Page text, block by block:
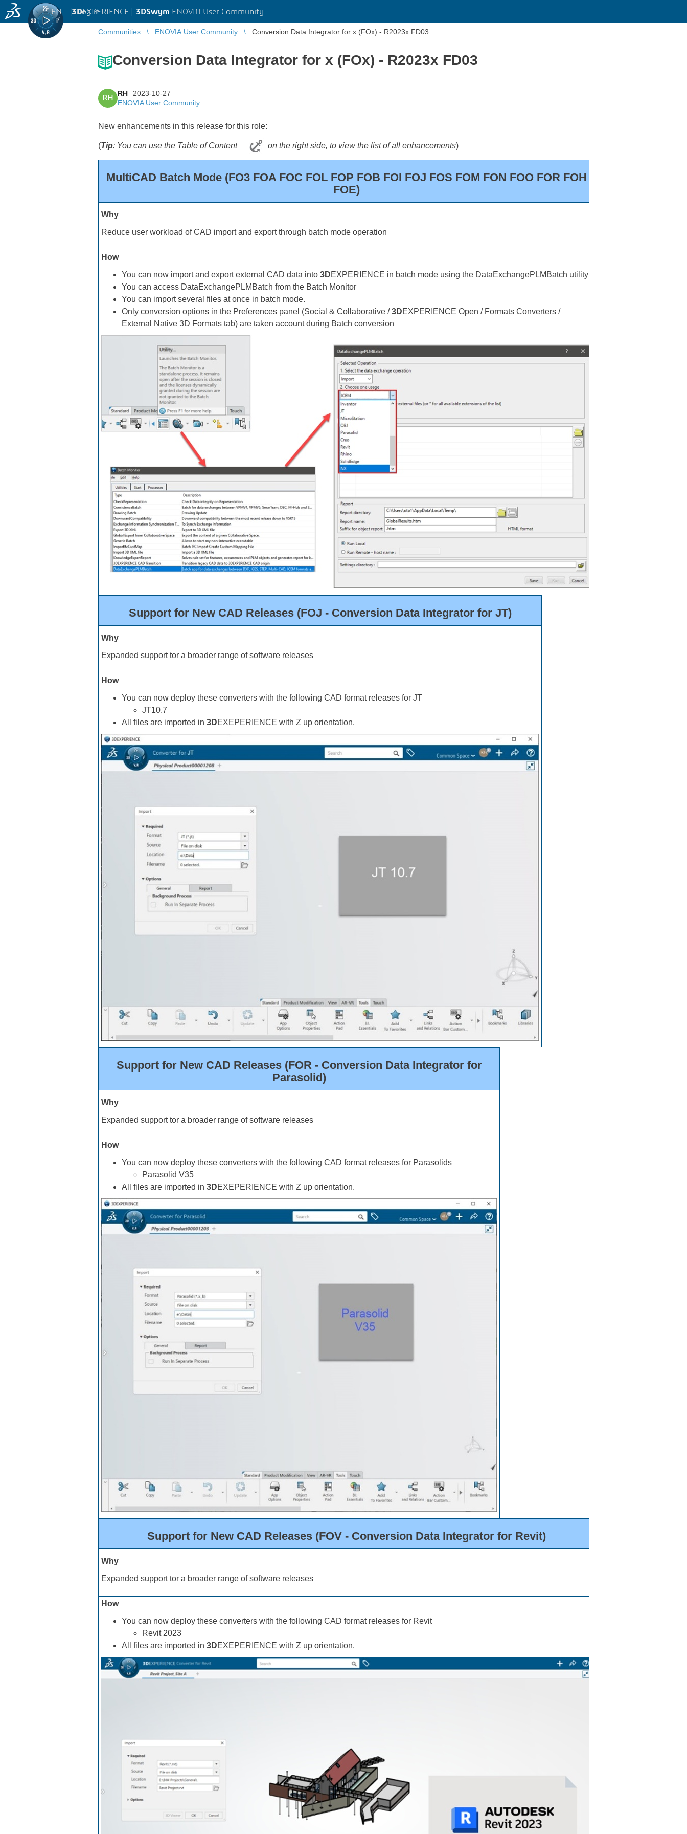
3DEXPERIENCE | 3DSwym ENOVIA User Community
EN | Log in
Communities ENOVIA User Community Conversion Data Integrator for x (FOx) - R2023x FD03
Conversion Data Integrator for x (FOx) - R2023x FD03
RH
RH
2023-10-27
ENOVIA User Community
New enhancements in this release for this role:
(Tip: You can use the Table of Content on the right side, to view the list of all enhancements)
MultiCAD Batch Mode (FO3 FOA FOC FOL FOP FOB FOI FOJ FOS FOM FON FOO FOR FOH
FOE)
Why
Reduce user workload of CAD import and export through batch mode operation
How
You can now import and export external CAD data into 3DEXPERIENCE in batch mode using the DataExchangePLMBatch utility
You can access DataExchangePLMBatch from the Batch Monitor
You can import several files at once in batch mode.
Only conversion options in the Preferences panel (Social & Collaborative /3DEXPERIENCE Open / Formats Converters /
External Native 3D Formats tab) are taken account during Batch conversion
Support for New CAD Releases (FOJ - Conversion Data Integrator for JT)
Why
Expanded support tor a broader range of software releases
How
You can now deploy these converters with the following CAD format releases for JT
JT10.7
All files are imported in 3DEXEPERIENCE with Z up orientation.
Support for New CAD Releases (FOR - Conversion Data Integrator for
Parasolid)
Why
Expanded support tor a broader range of software releases
How
You can now deploy these converters with the following CAD format releases for Parasolids
Parasolid V35
All files are imported in 3DEXEPERIENCE with Z up orientation.
Support for New CAD Releases (FOV - Conversion Data Integrator for Revit)
Why
Expanded support tor a broader range of software releases
How
You can now deploy these converters with the following CAD format releases for Revit
Revit 2023
All files are imported in 3DEXEPERIENCE with Z up orientation.